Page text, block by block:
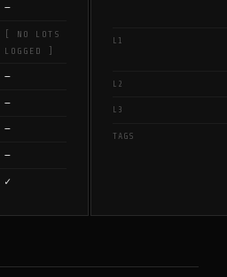
—
[ NO LOTS
LOGGED ]
—
—
—
—
✓
L1
L2
L3
TAGS